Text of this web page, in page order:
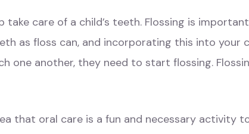
care of a child’s teeth. Flossing is
as floss can, and incorporating this into your
one another, they need to start flossing.
that oral care is a fun and necessary activity